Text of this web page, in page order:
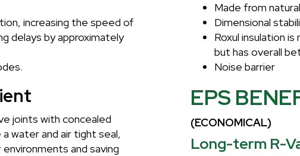
increasing the speed of
delays by approximately
joints with concealed
water and air tight seal,
and saving
Made from
Dimensional
Roxul insulation
but has overall
Noise barrier
EPS
(ECONOMICAL)
Long-term R-